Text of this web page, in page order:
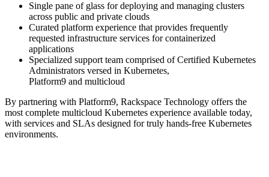
Single pane of glass for deploying and managing clusters
across public and private clouds
Curated platform experience that provides frequently
requested infrastructure services for containerized
applications
Specialized support team comprised of Certified Kubernetes
Administrators versed in Kubernetes,
Platform9 and multicloud
By partnering with Platform9, Rackspace Technology offers the
most complete multicloud Kubernetes experience available today,
with services and SLAs designed for truly hands-free Kubernetes
environments.